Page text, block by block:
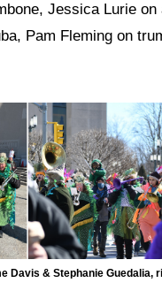
Jessica Lurie
Pam Fleming on
Davis & Stephanie Guedalia,